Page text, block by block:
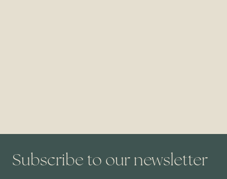
Subscribe to our newsletter